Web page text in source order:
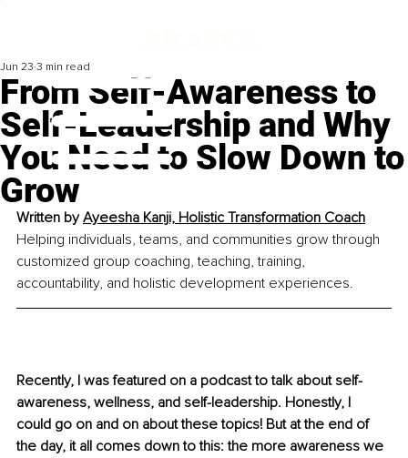
From Self-Awareness to
Self-Leadership and Why
You Need to Slow Down to
Grow
Jun 23 3 min read
Written by Ayeesha Kanji, Holistic Transformation Coach
Helping individuals, teams, and communities grow through
customized group coaching, teaching, training,
accountability, and holistic development experiences.
Recently, I was featured on a podcast to talk about self-
awareness, wellness, and self-leadership. Honestly, I
could go on and on about these topics! But at the end of
the day, it all comes down to this: the more awareness we